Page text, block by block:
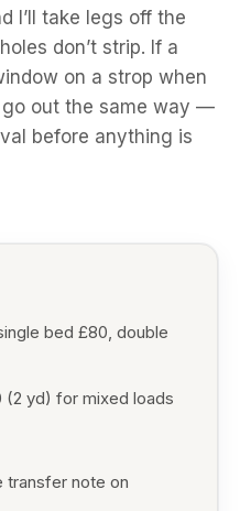
I’ll take legs off the
don’t strip. If a
on a strop when
go out the same way —
before anything is
bed £80, double
(2 yd) for mixed loads
transfer note on